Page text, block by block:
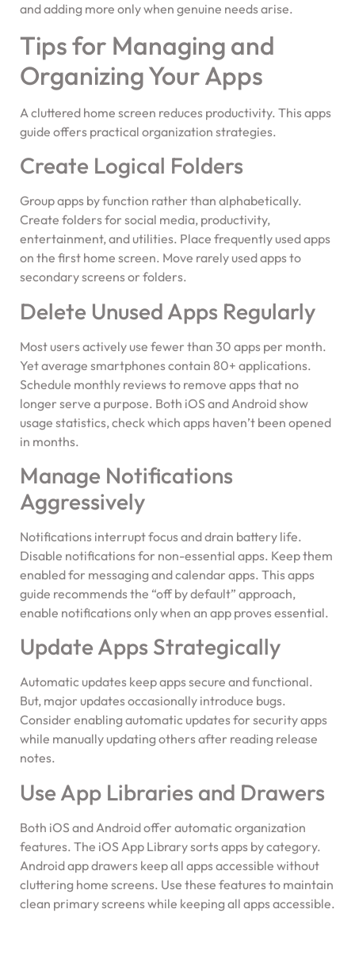
and adding more only when genuine needs arise.
Tips for Managing and
Organizing Your Apps
A cluttered home screen reduces productivity. This apps
guide offers practical organization strategies.
Create Logical Folders
Group apps by function rather than alphabetically.
Create folders for social media, productivity,
entertainment, and utilities. Place frequently used apps
on the first home screen. Move rarely used apps to
secondary screens or folders.
Delete Unused Apps Regularly
Most users actively use fewer than 30 apps per month.
Yet average smartphones contain 80+ applications.
Schedule monthly reviews to remove apps that no
longer serve a purpose. Both iOS and Android show
usage statistics, check which apps haven’t been opened
in months.
Manage Notifications
Aggressively
Notifications interrupt focus and drain battery life.
Disable notifications for non-essential apps. Keep them
enabled for messaging and calendar apps. This apps
guide recommends the “off by default” approach,
enable notifications only when an app proves essential.
Update Apps Strategically
Automatic updates keep apps secure and functional.
But, major updates occasionally introduce bugs.
Consider enabling automatic updates for security apps
while manually updating others after reading release
notes.
Use App Libraries and Drawers
Both iOS and Android offer automatic organization
features. The iOS App Library sorts apps by category.
Android app drawers keep all apps accessible without
cluttering home screens. Use these features to maintain
clean primary screens while keeping all apps accessible.